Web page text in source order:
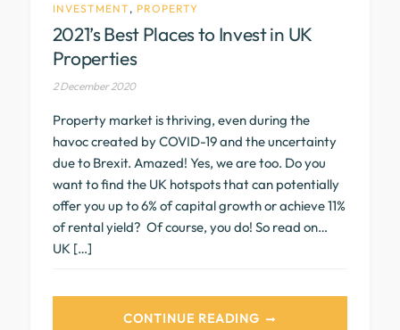
INVESTMENT , PROPERTY
2021’s Best Places to Invest in UK
Properties
2 December 2020
Property market is thriving, even during the
havoc created by COVID-19 and the uncertainty
due to Brexit. Amazed! Yes, we are too. Do you
want to find the UK hotspots that can potentially
offer you up to 6% of capital growth or achieve 11%
of rental yield? Of course, you do! So read on…
UK […]
CONTINUE READING